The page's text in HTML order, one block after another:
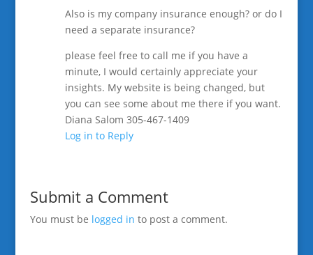
Also is my company insurance enough? or do I
need a separate insurance?
please feel free to call me if you have a
minute, I would certainly appreciate your
insights. My website is being changed, but
you can see some about me there if you want.
Diana Salom 305-467-1409
Log in to Reply
Submit a Comment
You must be logged in to post a comment.